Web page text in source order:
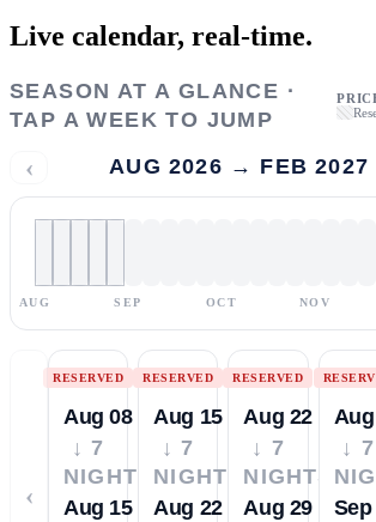
Live calendar, real-time.
SEASON AT A GLANCE ·
TAP A WEEK TO JUMP
‹ AUG 2026 → FEB 2027
AUG SEP OCT NOV
‹
RESERVED
Aug 08
↓ 7
NIGHTS
Aug 15
RESERVED
Aug 15
↓ 7
NIGHTS
Aug 22
RESERVED
Aug 22
↓ 7
NIGHTS
Aug 29
↓ 7
Sep